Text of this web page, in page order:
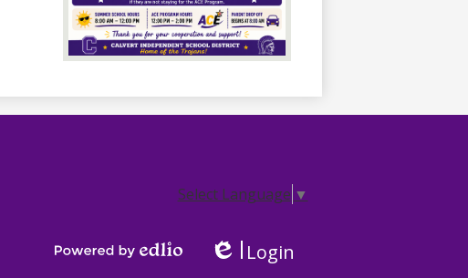
Select Language ▼
Login